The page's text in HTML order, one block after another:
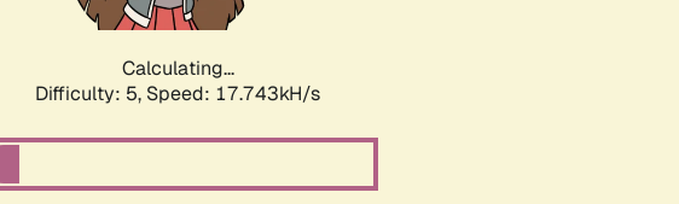
Calculating...
Difficulty: 5, Speed: 17.743kH/s